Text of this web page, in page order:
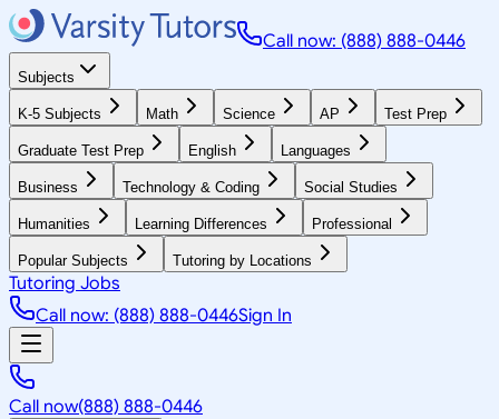
Call now: (888) 888-0446
Subjects
K-5 Subjects Math Science AP Test Prep
Graduate Test Prep English Languages
Business Technology & Coding Social Studies
Humanities Learning Differences Professional
Popular Subjects Tutoring by Locations
Tutoring Jobs
Call now: (888) 888-0446Sign In
Call now(888) 888-0446